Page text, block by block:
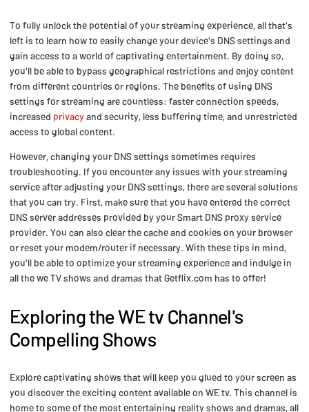
To fully unlock the potential of your streaming experience, all that's
left is to learn how to easily change your device's DNS settings and
gain access to a world of captivating entertainment. By doing so,
you'll be able to bypass geographical restrictions and enjoy content
from different countries or regions. The benefits of using DNS
settings for streaming are countless: faster connection speeds,
increased privacyand security, less buffering time, and unrestricted
access to global content.
However, changing your DNS settings sometimes requires
troubleshooting. If you encounter any issues with your streaming
service after adjusting your DNS settings, there are several solutions
that you can try. First, make sure that you have entered the correct
DNS server addresses provided by your Smart DNS proxy service
provider. You can also clear the cache and cookies on your browser
or reset your modem/router if necessary. With these tips in mind,
you'll be able to optimize your streaming experience and indulge in
all the we TV shows and dramas that Getflix.com has to offer!
Exploring the WE tv Channel's
Compelling Shows
Explore captivating shows that will keep you glued to your screen as
you discover the exciting content available on WE tv. This channel is
home to some of the most entertaining reality shows and dramas, all